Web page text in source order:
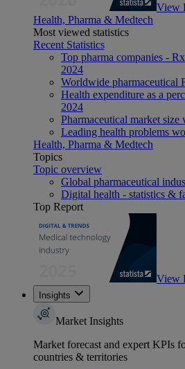
View
Health, Pharma & Medtech
Most viewed statistics
Recent Statistics
Top pharma companies -
2024
Worldwide pharmaceutical
Health expenditure as a
2024
Pharmaceutical market
Leading health problems
Health, Pharma & Medtech
Topics
Topic overview
Global pharmaceutical
Digital health - statistics &
Top Report
View
Insights
Market Insights
Market forecast and expert KPIs
countries & territories